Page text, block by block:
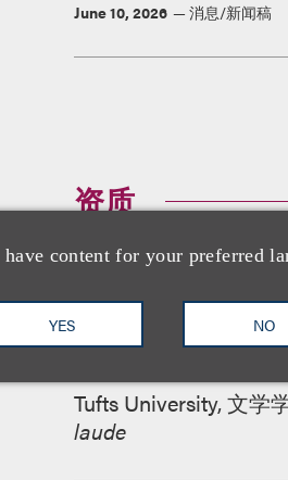
content for your preferred
YES NO
June 10, 2026 消息/新闻稿
资质
加利福尼亚大学伯克
Tufts University, 文学
laude